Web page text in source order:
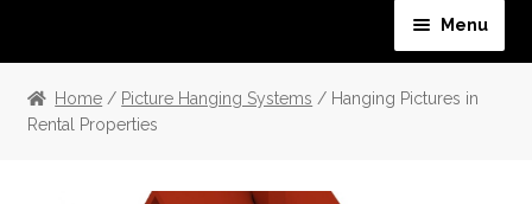
Menu
Hanging Systems
Home / Picture Hanging Systems / Hanging Pictures in
Rental Properties